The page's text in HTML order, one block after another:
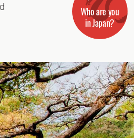
Who are you
in Japan?